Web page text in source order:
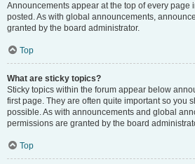
Announcements appear at the top of every page
posted. As with global announcements,
granted by the board administrator.
Top
What are sticky topics?
Sticky topics within the forum appear below
first page. They are often quite important so you
possible. As with announcements and global
permissions are granted by the board
Top